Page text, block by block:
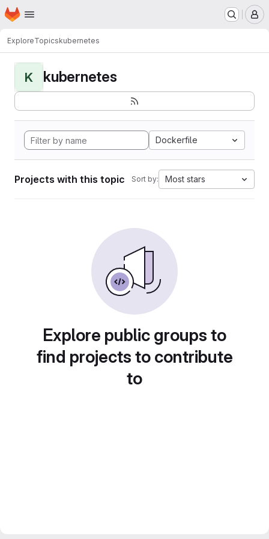
Skip to main content
Homepage
ExploreTopicskubernetes
K kubernetes
Dockerfile
Projects with this topic Sort by: Most stars
Explore public groups to
find projects to contribute
to